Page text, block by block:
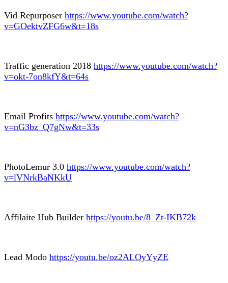
Vid Repurposer https://www.youtube.com/watch?
v=GOektvZFG6w&t=18s
Traffic generation 2018 https://www.youtube.com/watch?
v=okt-7on8kfY&t=64s
Email Profits https://www.youtube.com/watch?
v=nG3bz_Q7gNw&t=33s
PhotoLemur 3.0 https://www.youtube.com/watch?
v=lVNrkBaNKkU
Affilaite Hub Builder https://youtu.be/8_Zt-IKB72k
Lead Modo https://youtu.be/oz2ALOyYyZE